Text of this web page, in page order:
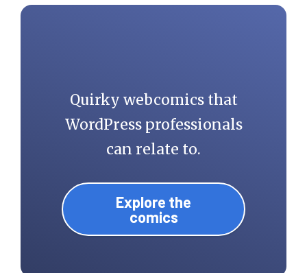
Quirky webcomics that
WordPress professionals
can relate to.
Explore the
comics